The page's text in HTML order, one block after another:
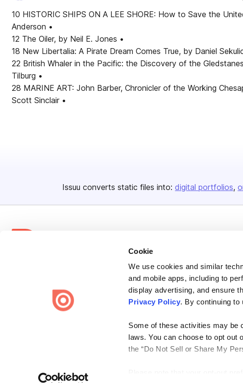
Cookie
We use cookies and similar
and mobile apps, including to
display advertising, and ensure
Privacy Policy. By continuing to
Some of these activities may be
laws. You can choose to opt out
the “Do Not Sell or Share My
10 HISTORIC SHIPS ON A LEE SHORE: How to Save the
Anderson •
12 The Oiler, by Neil E. Jones •
18 New Libertalia: A Pirate Dream Comes True, by Daniel
22 British Whaler in the Pacific: the Discovery of the
Tilburg •
28 MARINE ART: John Barber, Chronicler of the Working
Scott Sinclair •
Issuu converts static files into: digital portfolios
share everywhere.
Issuu turns PDFs and other files into interactive flipbooks and
engaging content for every channel.
Privacy Law Enforcement